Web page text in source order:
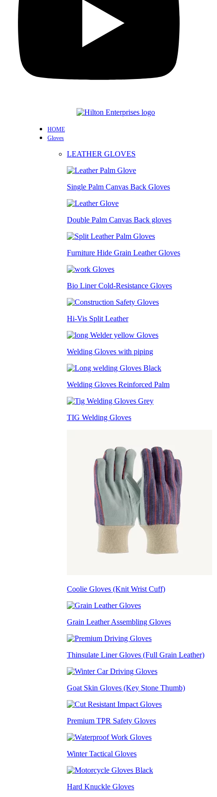
HOME
Gloves
LEATHER GLOVES
Single Palm Canvas Back Gloves
Double Palm Canvas Back gloves
Furniture Hide Grain Leather Gloves
Bio Liner Cold-Resistance Gloves
Hi-Vis Split Leather
Welding Gloves with piping
Welding Gloves Reinforced Palm
TIG Welding Gloves
Coolie Gloves (Knit Wrist Cuff)
Grain Leather Assembling Gloves
Thinsulate Liner Gloves (Full Grain Leather)
Goat Skin Gloves (Key Stone Thumb)
Premium TPR Safety Gloves
Winter Tactical Gloves
Hard Knuckle Gloves